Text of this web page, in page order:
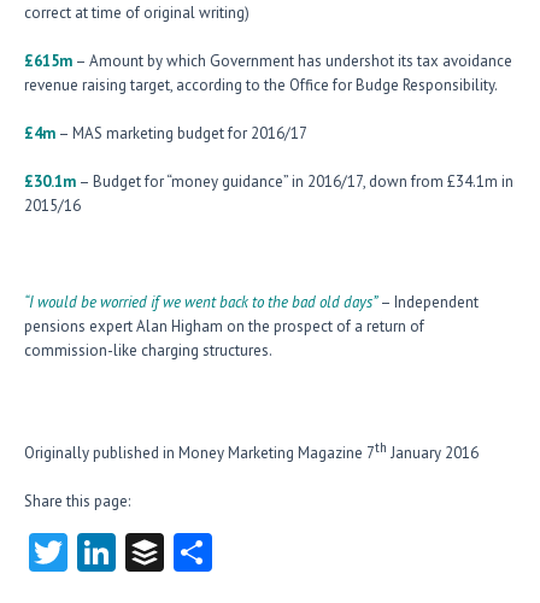
correct at time of original writing)
£615m – Amount by which Government has undershot its tax avoidance
revenue raising target, according to the Office for Budge Responsibility.
£4m – MAS marketing budget for 2016/17
£30.1m – Budget for “money guidance” in 2016/17, down from £34.1m in
2015/16
“I would be worried if we went back to the bad old days”– Independent
pensions expert Alan Higham on the prospect of a return of
commission-like charging structures.
Originally published in Money Marketing Magazine 7th January 2016
Share this page:
T Li B